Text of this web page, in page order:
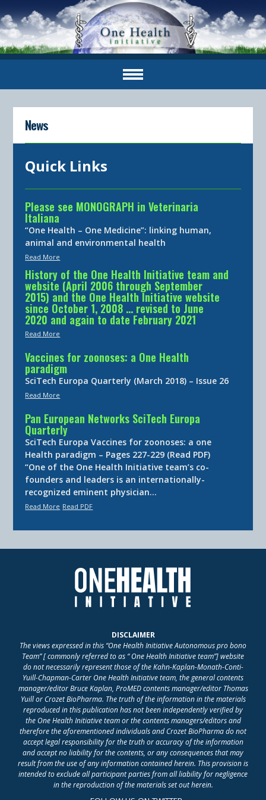
News
Quick Links
Please see MONOGRAPH in Veterinaria
Italiana
“One Health – One Medicine”: linking human,
animal and environmental health
Read More
History of the One Health Initiative team and
website (April 2006 through September
2015) and the One Health Initiative website
since October 1, 2008 … revised to June
2020 and again to date February 2021
Read More
Vaccines for zoonoses: a One Health
paradigm
SciTech Europa Quarterly (March 2018) – Issue 26
Read More
Pan European Networks SciTech Europa
Quarterly
SciTech Europa Vaccines for zoonoses: a one
Health paradigm – Pages 227-229 (Read PDF)
“One of the One Health Initiative team’s co-
founders and leaders is an internationally-
recognized eminent physician…
Read More Read PDF
DISCLAIMER
The views expressed in this “One Health Initiative Autonomous pro bono
Team” [ commonly referred to as “ One Health Initiative team”] website
do not necessarily represent those of the Kahn-Kaplan-Monath-Conti-
Yuill-Chapman-Carter One Health Initiative team, the general contents
manager/editor Bruce Kaplan, ProMED contents manager/editor Thomas
Yuill or Crozet BioPharma. The truth of the information in the materials
reproduced in this publication has not been independently verified by
the One Health Initiative team or the contents managers/editors and
therefore the aforementioned individuals and Crozet BioPharma do not
accept legal responsibility for the truth or accuracy of the information
and accept no liability for the contents, or any consequences that may
result from the use of any information contained herein. This provision is
intended to exclude all participant parties from all liability for negligence
in the reproduction of the materials set out herein.